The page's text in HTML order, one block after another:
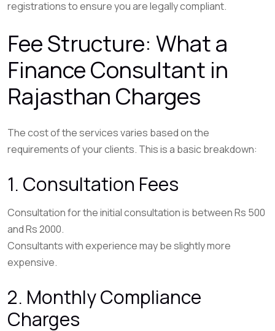
registrations to ensure you are legally compliant.
Fee Structure: What a
Finance Consultant in
Rajasthan Charges
The cost of the services varies based on the
requirements of your clients. This is a basic breakdown:
1. Consultation Fees
Consultation for the initial consultation is between Rs 500
and Rs 2000.
Consultants with experience may be slightly more
expensive.
2. Monthly Compliance
Charges